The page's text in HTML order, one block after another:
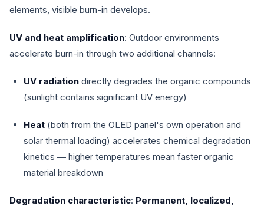
elements, visible burn-in develops.
UV and heat amplification: Outdoor environments
accelerate burn-in through two additional channels:
UV radiation directly degrades the organic compounds
(sunlight contains significant UV energy)
Heat (both from the OLED panel's own operation and
solar thermal loading) accelerates chemical degradation
kinetics — higher temperatures mean faster organic
material breakdown
Degradation characteristic: Permanent, localized,